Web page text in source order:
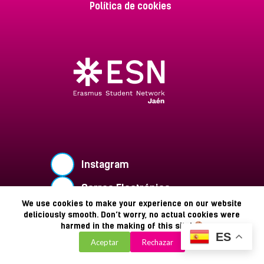
We use cookies to make your experience on our website
deliciously smooth. Don’t worry, no actual cookies were
harmed in the making of this site!
Aceptar Rechazar
Política de cookies
Instagram
Correo Electrónico
Buzón de Sugerencias
Copyright © 2026 - ESN Jaén
Powered by Zaiclon
ES